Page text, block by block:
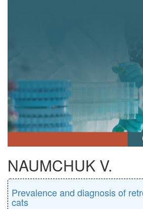
NAUMCHUK V.
Prevalence and diagnosis of
cats